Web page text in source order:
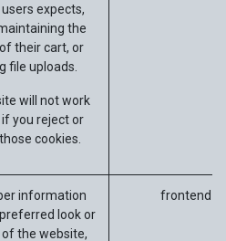
expects,
the
their cart, or
file uploads.
will not work
you reject or
cookies.
information
look or
of the website,